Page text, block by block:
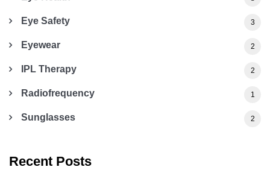
Eye Safety 3
Eyewear 2
IPL Therapy 2
Radiofrequency 1
Sunglasses 2
Recent Posts